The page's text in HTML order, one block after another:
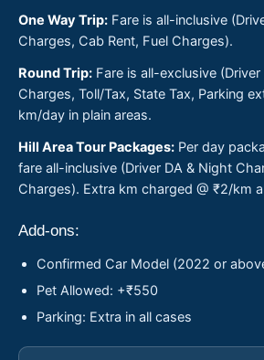
One Way Trip: Fare is all-inclusive
Charges, Cab Rent, Fuel Charges).
Round Trip: Fare is all-exclusive
Charges, Toll/Tax, State Tax, Parking
km/day in plain areas.
Hill Area Tour Packages: Per day
fare all-inclusive (Driver DA & Night
Charges). Extra km charged @ ₹2/km
Add-ons:
Confirmed Car Model (2022 or
Pet Allowed: +₹550
Parking: Extra in all cases